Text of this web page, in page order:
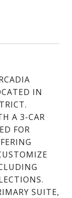
IN
A 3-CAR
FOR
SUITE,